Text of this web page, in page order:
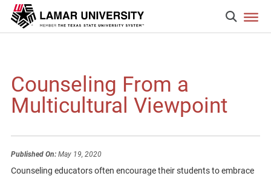
Counseling From a
Multicultural Viewpoint
Published On:May 19, 2020
Counseling educators often encourage their students to embrace